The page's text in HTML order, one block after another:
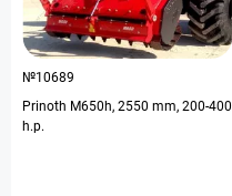
№10689
Prinoth M650h, 2550 mm, 200-400
h.p.